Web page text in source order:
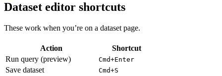
Dataset editor shortcuts
These work when you’re on a dataset page.
Action
Shortcut
Run query (preview)
Cmd+Enter
Save dataset Cmd+S